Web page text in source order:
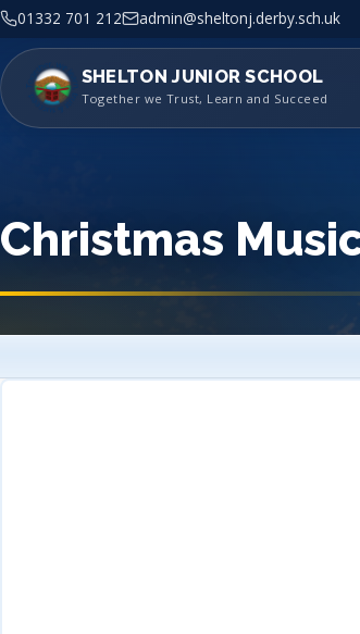
01332 701 212 admin@sheltonj.derby.sch.uk
SHELTON JUNIOR SCHOOL
Together we Trust, Learn and Succeed
Christmas